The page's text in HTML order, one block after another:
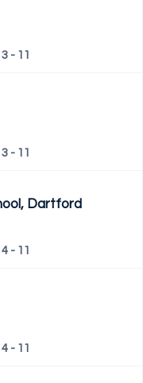
3 - 11
3 - 11
Dartford
4 - 11
4 - 11